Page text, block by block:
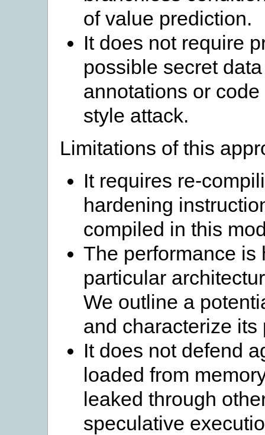
of value prediction.
It does not require
possible secret
annotations or
style attack.
Limitations of this
It requires re-
hardening
compiled in this
The performance is
particular
We outline a
and characterize its
It does not defend
loaded from
leaked through
speculative